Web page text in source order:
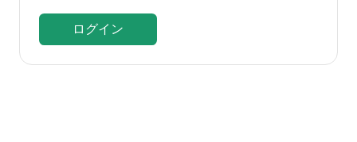
ログイン